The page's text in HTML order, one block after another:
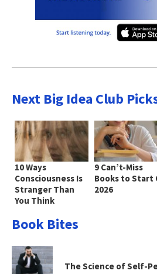
Next Big Idea Club
10 Ways
Consciousness Is
Stranger Than
You Think
9 Can’t-Miss
Books to Start
2026
Book Bites
The Science of Self-